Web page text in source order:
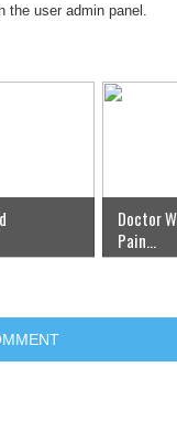
the user admin panel.
Doctor
Pain...